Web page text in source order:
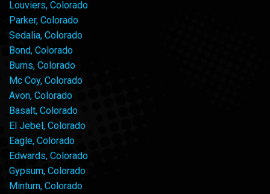
Louviers, Colorado
Parker, Colorado
Sedalia, Colorado
Bond, Colorado
Burns, Colorado
Mc Coy, Colorado
Avon, Colorado
Basalt, Colorado
El Jebel, Colorado
Eagle, Colorado
Edwards, Colorado
Gypsum, Colorado
Minturn, Colorado